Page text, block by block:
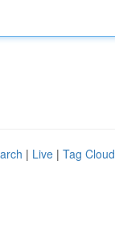
| Live | Tag Cloud